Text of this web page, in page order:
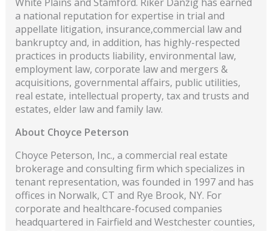
a national reputation for expertise in trial and
appellate litigation, insurance,commercial law and
bankruptcy and, in addition, has highly-respected
practices in products liability, environmental law,
employment law, corporate law and mergers &
acquisitions, governmental affairs, public utilities,
real estate, intellectual property, tax and trusts and
estates, elder law and family law.
About Choyce Peterson
Choyce Peterson, Inc., a commercial real estate
brokerage and consulting firm which specializes in
tenant representation, was founded in 1997 and has
offices in Norwalk, CT and Rye Brook, NY. For
corporate and healthcare-focused companies
headquartered in Fairfield and Westchester counties,